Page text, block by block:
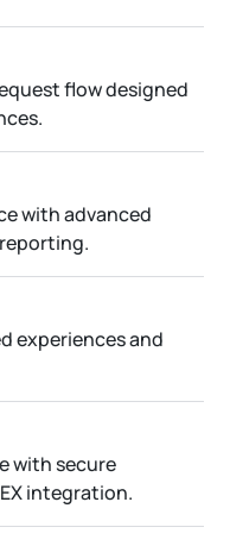
flow designed
with advanced
experiences and
with secure
integration.